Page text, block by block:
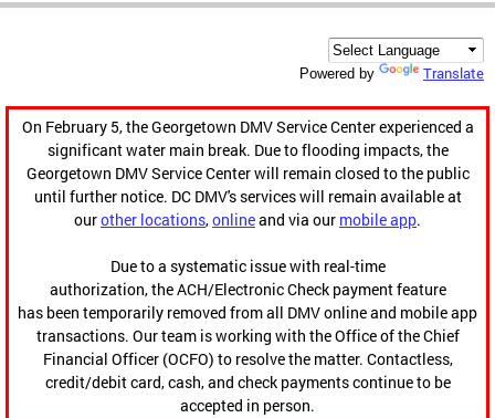
Powered by Translate
On February 5, the Georgetown DMV Service Center experienced a
significant water main break. Due to flooding impacts, the
Georgetown DMV Service Center will remain closed to the public
until further notice. DC DMV's services will remain available at
ourother locations,onlineand via our mobile app.
Due to a systematic issue with real-time
authorization, the ACH/Electronic Check payment feature
has been temporarily removed from all DMV online and mobile app
transactions. Our team is working with the Office of the Chief
Financial Officer (OCFO) to resolve the matter. Contactless,
credit/debit card, cash, and check payments continue to be
accepted in person.